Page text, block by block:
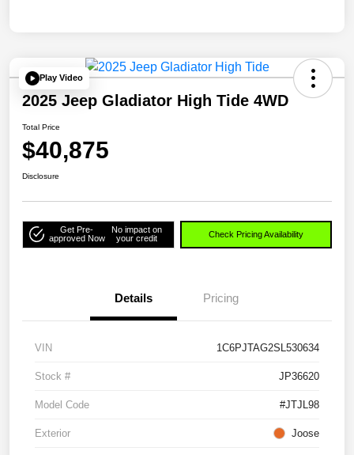
Play Video
2025 Jeep Gladiator High Tide 4WD
Total Price
$40,875
Disclosure
Get Pre-
approved Now
No impact on
your credit
Check Pricing Availability
Details Pricing
VIN 1C6PJTAG2SL530634
Stock # JP36620
Model Code #JTJL98
Exterior Joose